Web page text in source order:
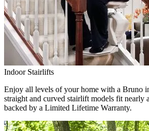
Indoor Stairlifts
Enjoy all levels of your home with a Bruno
straight and curved stairlift models fit nearly
backed by a Limited Lifetime Warranty.